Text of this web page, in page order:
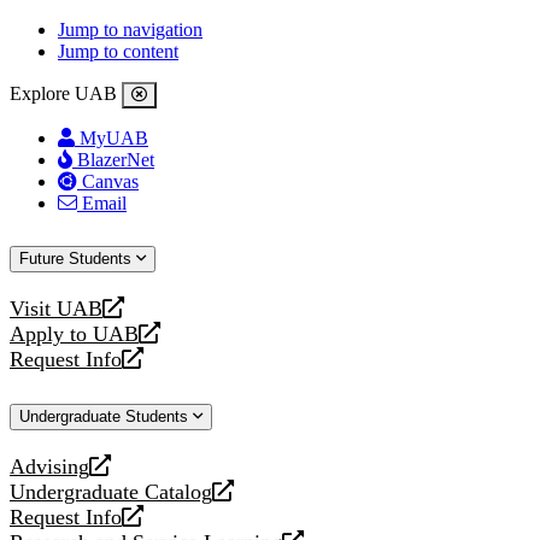
Jump to navigation
Jump to content
Explore UAB
MyUAB
BlazerNet
Canvas
Email
Future Students
Visit UAB
opens
a
new
Apply to UAB
opens
a
website
Request Info
opens
new
Undergraduate Students
Advising
opens
a
new
Undergraduate Catalog
opens
a
Request Info
opens